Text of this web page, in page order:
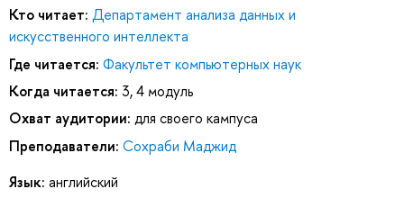
Кто читает: Департамент анализа данных и
искусственного интеллекта
Где читается: Факультет компьютерных наук
Когда читается: 3, 4 модуль
Охват аудитории: для своего кампуса
Преподаватели: Сохраби Маджид
Язык: английский